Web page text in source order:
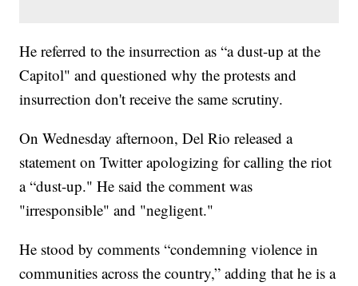
He referred to the insurrection as “a dust-up at the
Capitol" and questioned why the protests and
insurrection don't receive the same scrutiny.
On Wednesday afternoon, Del Rio released a
statement on Twitter apologizing for calling the riot
a “dust-up." He said the comment was
"irresponsible" and "negligent."
He stood by comments “condemning violence in
communities across the country,” adding that he is a